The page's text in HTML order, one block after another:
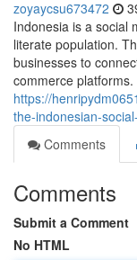
zoyaycsu673472
Indonesia is a social
literate population.
businesses to
commerce platforms.
https://
the-indonesian-
Comments
Comments
Submit a Comment
No HTML